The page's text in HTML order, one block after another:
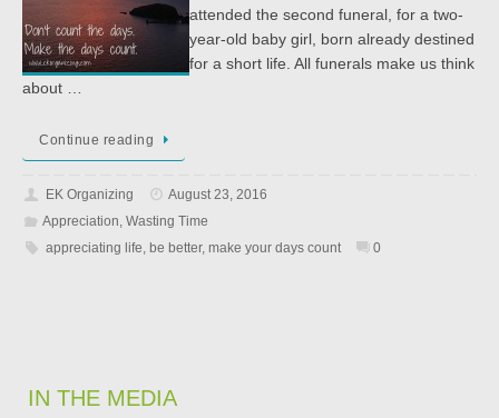
attended the second funeral, for a two-
year-old baby girl, born already destined
for a short life. All funerals make us think
about …
Continue reading
EK Organizing
August 23, 2016
Appreciation, Wasting Time
appreciating life, be better, make your days count 0
IN THE MEDIA